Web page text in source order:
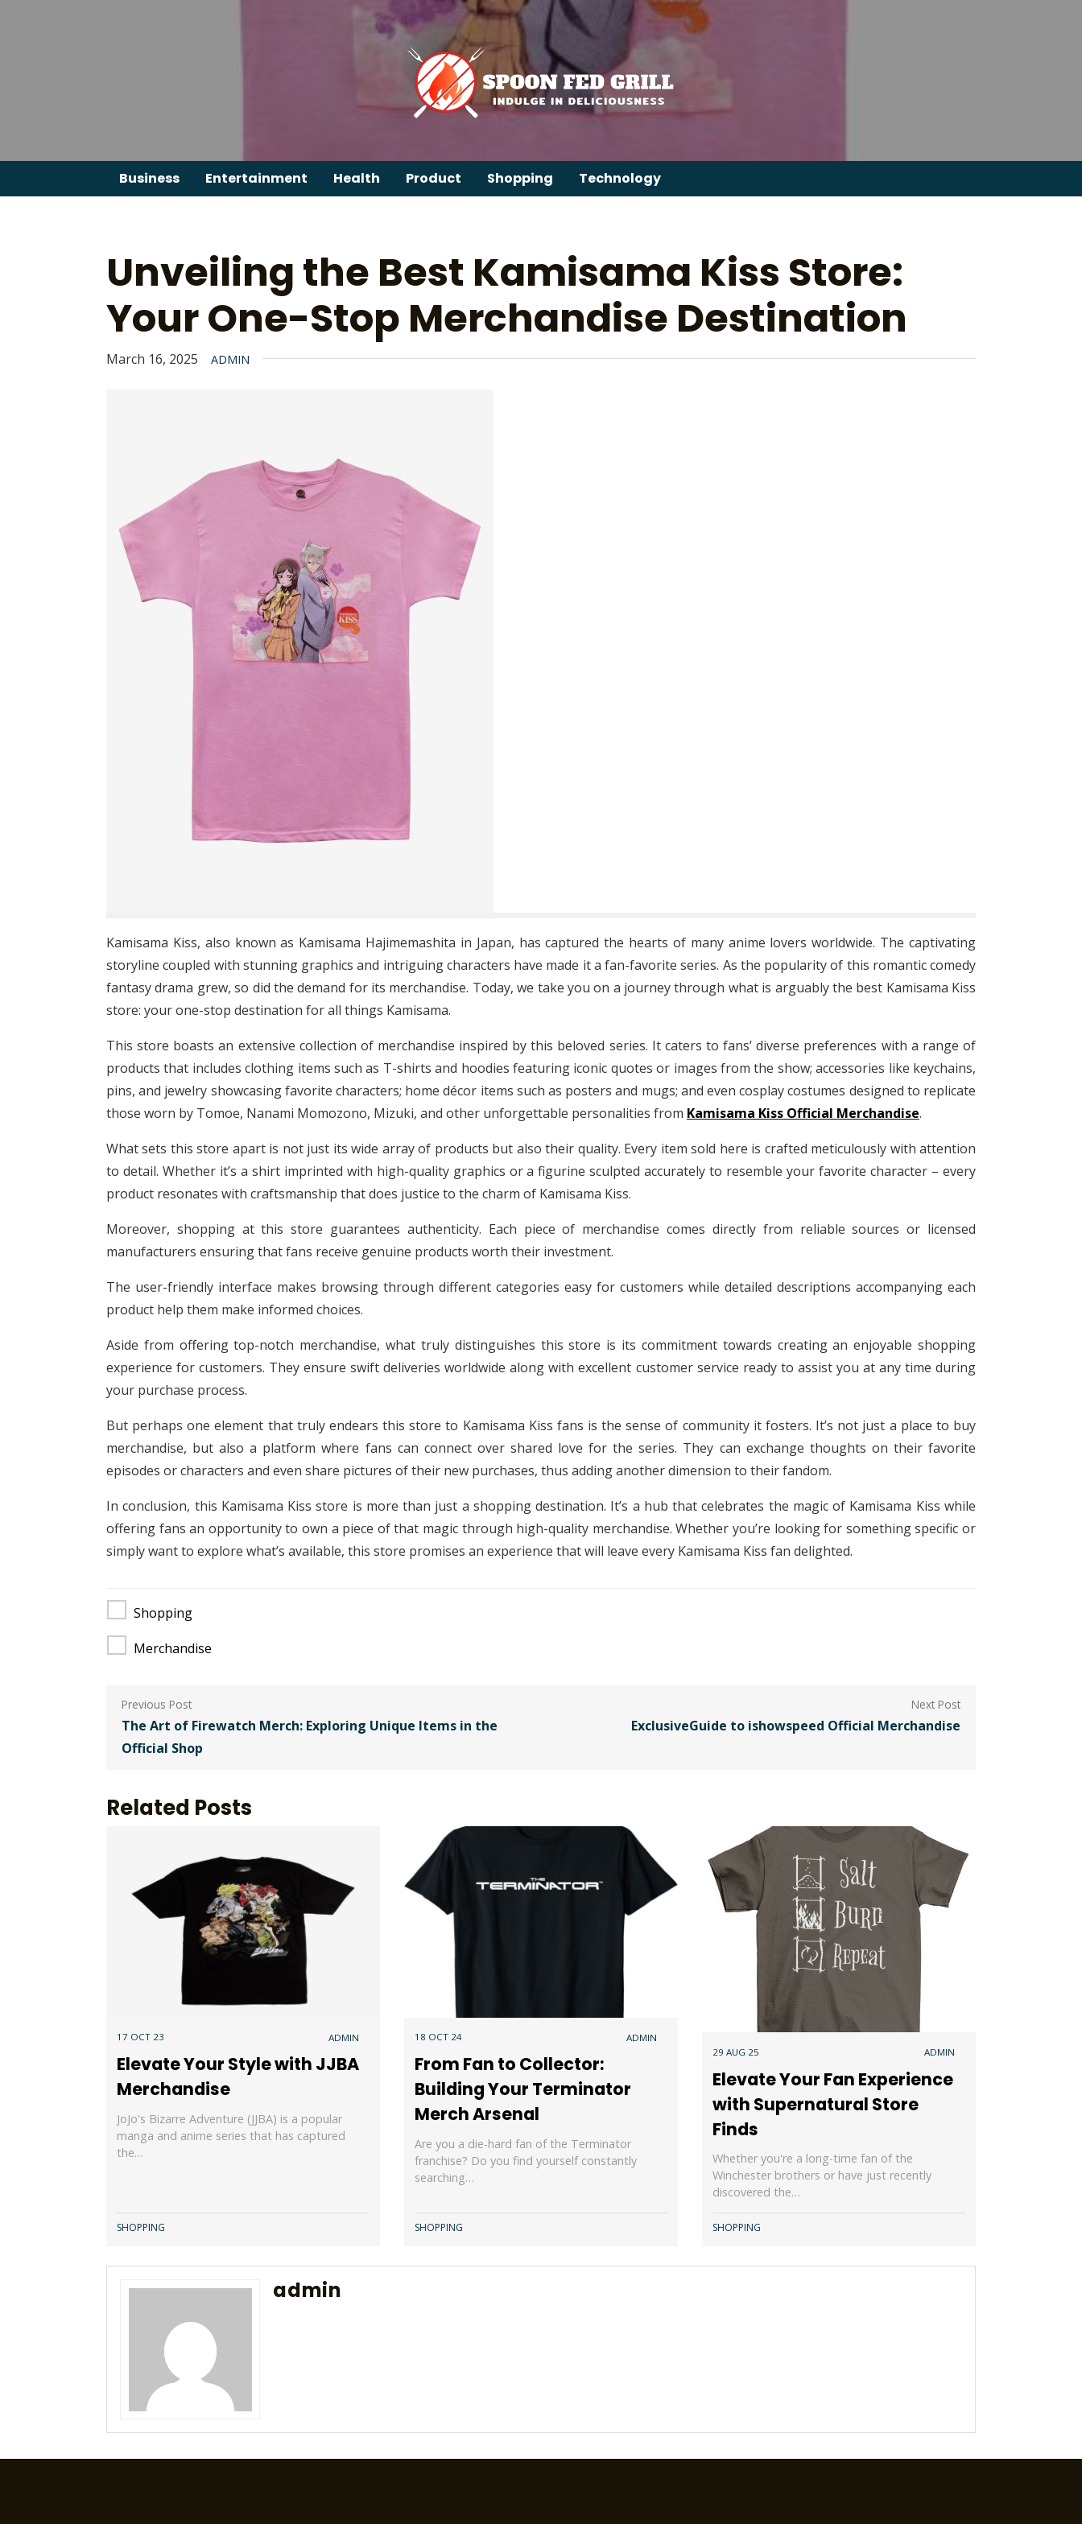
Business Entertainment Health Product Shopping Technology
for:
Unveiling the Best Kamisama Kiss Store:
Your One-Stop Merchandise Destination
March 16, 2025 ADMIN
Kamisama Kiss, also known as Kamisama Hajimemashita in Japan, has captured the hearts of many anime lovers worldwide. The captivating
storyline coupled with stunning graphics and intriguing characters have made it a fan-favorite series. As the popularity of this romantic comedy
fantasy drama grew, so did the demand for its merchandise. Today, we take you on a journey through what is arguably the best Kamisama Kiss
store: your one-stop destination for all things Kamisama.
This store boasts an extensive collection of merchandise inspired by this beloved series. It caters to fans’ diverse preferences with a range of
products that includes clothing items such as T-shirts and hoodies featuring iconic quotes or images from the show; accessories like keychains,
pins, and jewelry showcasing favorite characters; home décor items such as posters and mugs; and even cosplay costumes designed to replicate
those worn by Tomoe, Nanami Momozono, Mizuki, and other unforgettable personalities from Kamisama Kiss Official Merchandise.
What sets this store apart is not just its wide array of products but also their quality. Every item sold here is crafted meticulously with attention
to detail. Whether it’s a shirt imprinted with high-quality graphics or a figurine sculpted accurately to resemble your favorite character – every
product resonates with craftsmanship that does justice to the charm of Kamisama Kiss.
Moreover, shopping at this store guarantees authenticity. Each piece of merchandise comes directly from reliable sources or licensed
manufacturers ensuring that fans receive genuine products worth their investment.
The user-friendly interface makes browsing through different categories easy for customers while detailed descriptions accompanying each
product help them make informed choices.
Aside from offering top-notch merchandise, what truly distinguishes this store is its commitment towards creating an enjoyable shopping
experience for customers. They ensure swift deliveries worldwide along with excellent customer service ready to assist you at any time during
your purchase process.
But perhaps one element that truly endears this store to Kamisama Kiss fans is the sense of community it fosters. It’s not just a place to buy
merchandise, but also a platform where fans can connect over shared love for the series. They can exchange thoughts on their favorite
episodes or characters and even share pictures of their new purchases, thus adding another dimension to their fandom.
In conclusion, this Kamisama Kiss store is more than just a shopping destination. It’s a hub that celebrates the magic of Kamisama Kiss while
offering fans an opportunity to own a piece of that magic through high-quality merchandise. Whether you’re looking for something specific or
simply want to explore what’s available, this store promises an experience that will leave every Kamisama Kiss fan delighted.
Shopping
Merchandise
Post
navigation
The Art of Firewatch Merch: Exploring Unique Items in the
Official Shop
ExclusiveGuide to ishowspeed Official Merchandise
Related Posts
17 OCT 23 ADMIN
Elevate Your Style with JJBA
Merchandise
JoJo's Bizarre Adventure (JJBA) is a popular
manga and anime series that has captured
the…
SHOPPING
18 OCT 24 ADMIN
From Fan to Collector:
Building Your Terminator
Merch Arsenal
Are you a die-hard fan of the Terminator
franchise? Do you find yourself constantly
searching…
SHOPPING
29 AUG 25 ADMIN
Elevate Your Fan Experience
with Supernatural Store
Finds
Whether you're a long-time fan of the
Winchester brothers or have just recently
discovered the…
SHOPPING
admin